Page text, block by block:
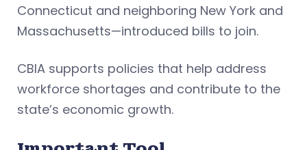
Connecticut and neighboring New York and
Massachusetts—introduced bills to join.
CBIA supports policies that help address
workforce shortages and contribute to the
state’s economic growth.